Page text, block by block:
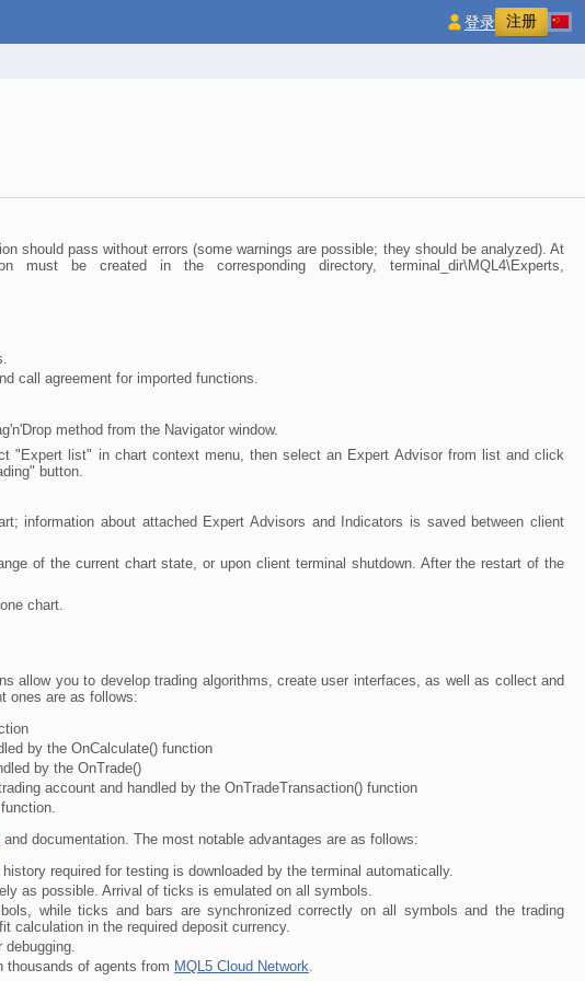
登录 注册
should pass without errors (some warnings are possible; they should be analyzed). At
be created in the corresponding directory, terminal_dir\MQL4\Experts,
call agreement for imported functions.
method from the Navigator window.
"Expert list" in chart context menu, then select an Expert Advisor from list and click
button.
information about attached Expert Advisors and Indicators is saved between client
of the current chart state, or upon client terminal shutdown. After the restart of the
chart.
allow you to develop trading algorithms, create user interfaces, as well as collect and
ones are as follows:
by the OnCalculate() function
by the OnTrade()
account and handled by the OnTradeTransaction() function
and documentation. The most notable advantages are as follows:
required for testing is downloaded by the terminal automatically.
as possible. Arrival of ticks is emulated on all symbols.
while ticks and bars are synchronized correctly on all symbols and the trading
calculation in the required deposit currency.
debugging.
thousands of agents from MQL5 Cloud Network.